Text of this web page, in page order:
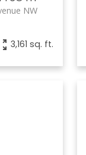
NW
3,161 sq. ft.